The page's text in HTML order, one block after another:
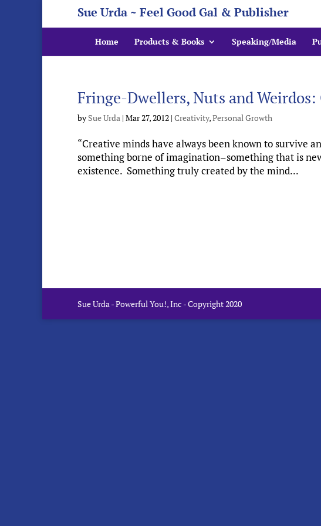
Sue Urda ~ Feel Good Gal & Publisher
Home Products & Books Speaking/Media
Fringe-Dwellers, Nuts and
by Sue Urda | Mar 27, 2012 | Creativity,Personal Growth
“Creative minds have always been known to survive
something borne of imagination–something that is
existence. Something truly created by the mind...
Sue Urda - Powerful You!, Inc - Copyright 2020